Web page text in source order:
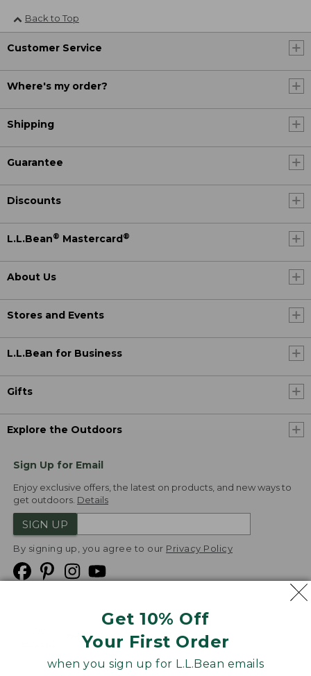
Get 10% Off
Your First Order
when you sign up for L.L.Bean emails
Back to Top
Customer Service
Where's my order?
Shipping
Guarantee
Discounts
L.L.Bean® Mastercard ®
About Us
Stores and Events
L.L.Bean for Business
Gifts
Explore the Outdoors
Sign Up for Email
Enjoy exclusive offers, the latest on products, and new ways to
get outdoors. Details
SIGN UP
By signing up, you agree to our Privacy Policy